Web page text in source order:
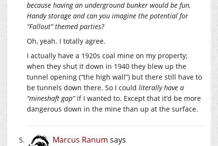
because having an underground bunker would be fun.
Handy storage and can you imagine the potential for
“Fallout” themed parties?
Oh, yeah. I totally agree.
I actually have a 1920s coal mine on my property;
when they shut it down in 1940 they blew up the
tunnel opening (“the high wall”) but there still have to
be tunnels down there. So I could literally have a
“mineshaft gap”if I wanted to. Except that it’d be more
dangerous down in the mine than up at the surface.
Marcus Ranum says